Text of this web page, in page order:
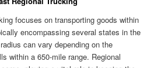
focuses on transporting goods within
encompassing several states in the
can vary depending on the
within a 650-mile range. Regional